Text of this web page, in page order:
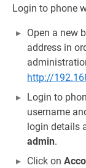
Login to phone
Open a new
address in
http://
Login to
username
login details
admin.
Click on